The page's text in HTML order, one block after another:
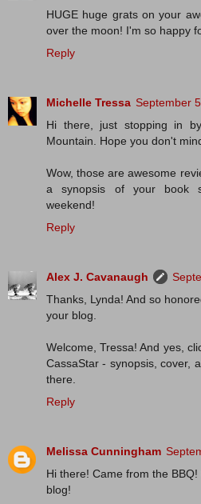
HUGE huge grats on your
over the moon! I'm so happy
Reply
Michelle Tressa September
Hi there, just stopping in
Mountain. Hope you don't
Wow, those are awesome
a synopsis of your book
weekend!
Reply
Alex J. Cavanaugh
Thanks, Lynda! And so
your blog.
Welcome, Tressa! And yes,
CassaStar - synopsis, cover,
there.
Reply
Melissa Cunningham
Hi there! Came from the
blog!